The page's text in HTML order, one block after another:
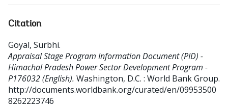
Citation
Goyal, Surbhi.
Appraisal Stage Program Information Document (PID) -
Himachal Pradesh Power Sector Development Program -
P176032 (English). Washington, D.C. : World Bank Group.
http://documents.worldbank.org/curated/en/09953500
8262223746